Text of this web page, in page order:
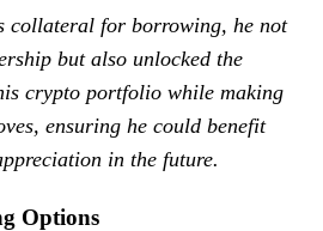
collateral for borrowing, he not
but also unlocked the
crypto portfolio while making
ensuring he could benefit
in the future.
Options